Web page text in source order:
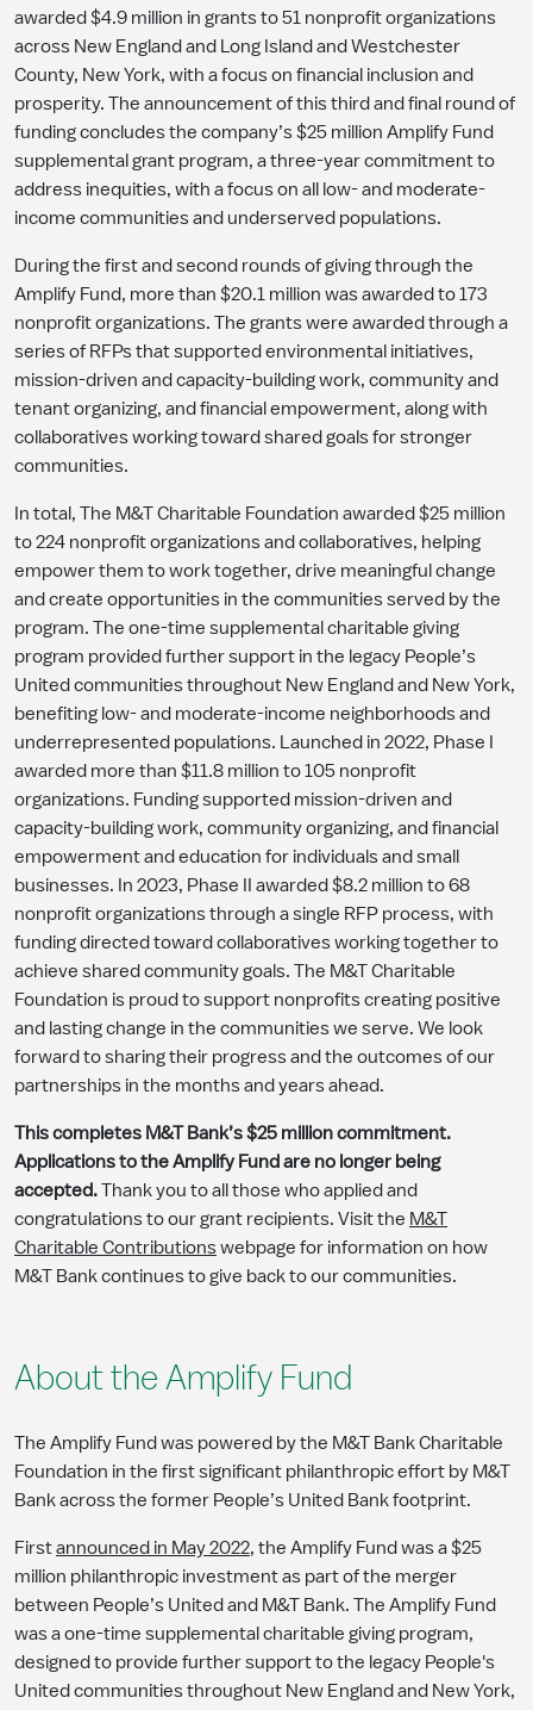
awarded $4.9 million in grants to 51 nonprofit organizations
across New England and Long Island and Westchester
County, New York, with a focus on financial inclusion and
prosperity. The announcement of this third and final round of
funding concludes the company’s $25 million Amplify Fund
supplemental grant program, a three-year commitment to
address inequities, with a focus on all low- and moderate-
income communities and underserved populations.
During the first and second rounds of giving through the
Amplify Fund, more than $20.1 million was awarded to 173
nonprofit organizations. The grants were awarded through a
series of RFPs that supported environmental initiatives,
mission-driven and capacity-building work, community and
tenant organizing, and financial empowerment, along with
collaboratives working toward shared goals for stronger
communities.
In total, The M&T Charitable Foundation awarded $25 million
to 224 nonprofit organizations and collaboratives, helping
empower them to work together, drive meaningful change
and create opportunities in the communities served by the
program. The one-time supplemental charitable giving
program provided further support in the legacy People’s
United communities throughout New England and New York,
benefiting low- and moderate-income neighborhoods and
underrepresented populations. Launched in 2022, Phase I
awarded more than $11.8 million to 105 nonprofit
organizations. Funding supported mission-driven and
capacity-building work, community organizing, and financial
empowerment and education for individuals and small
businesses. In 2023, Phase II awarded $8.2 million to 68
nonprofit organizations through a single RFP process, with
funding directed toward collaboratives working together to
achieve shared community goals. The M&T Charitable
Foundation is proud to support nonprofits creating positive
and lasting change in the communities we serve. We look
forward to sharing their progress and the outcomes of our
partnerships in the months and years ahead.
This completes M&T Bank’s $25 million commitment.
Applications to the Amplify Fund are no longer being
accepted.Thank you to all those who applied and
congratulations to our grant recipients. Visit the M&T
Charitable Contributionswebpage for information on how
M&T Bank continues to give back to our communities.
About the Amplify Fund
The Amplify Fund was powered by the M&T Bank Charitable
Foundation in the first significant philanthropic effort by M&T
Bank across the former People’s United Bank footprint.
Firstannounced in May 2022, the Amplify Fund was a $25
million philanthropic investment as part of the merger
between People’s United and M&T Bank. The Amplify Fund
was a one-time supplemental charitable giving program,
designed to provide further support to the legacy People's
United communities throughout New England and New York,